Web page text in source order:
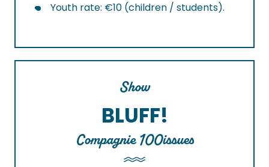
Youth rate: €10 (children / students).
Show
BLUFF!
Compagnie 100issues